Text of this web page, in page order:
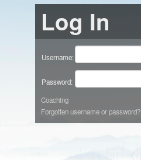
Log In
Username:
Password:
Coaching
Forgotten username or password?